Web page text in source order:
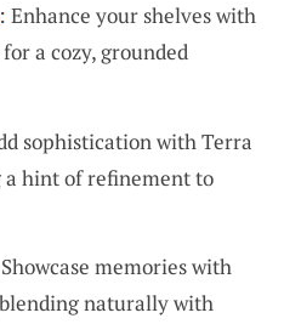
: Enhance your shelves with
a cozy, grounded
sophistication with Terra
a hint of refinement to
memories with
naturally with